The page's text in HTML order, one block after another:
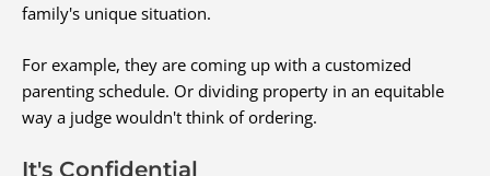
family's unique situation.
For example, they are coming up with a customized
parenting schedule. Or dividing property in an equitable
way a judge wouldn't think of ordering.
It's Confidential